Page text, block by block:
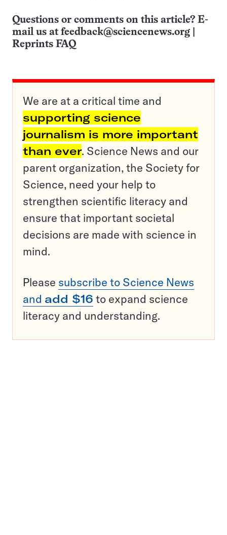
Questions or comments on this article? E-
mail us at feedback@sciencenews.org
Reprints FAQ
We are at a critical time and
supporting science
journalism is more important
than ever. Science News and our
parent organization, the Society for
Science, need your help to
strengthen scientific literacy and
ensure that important societal
decisions are made with science in
mind.
Please subscribe to Science News
and add $16 to expand science
literacy and understanding.